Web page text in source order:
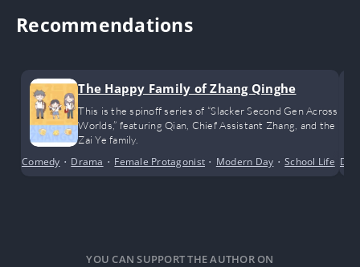
Recommendations
The Happy Family of Zhang Qinghe
This is the spinoff series of “Slacker Second Gen Across
Worlds,” featuring Qian, Chief Assistant Zhang, and the
Zai Ye family.
Comedy • Drama • Female Protagonist • Modern Day •School Life •
YOU CAN SUPPORT THE AUTHOR ON